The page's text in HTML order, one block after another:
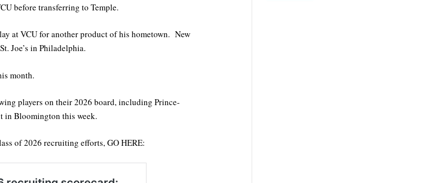
before transferring to Temple.
at VCU for another product of his hometown. New
Joe’s in Philadelphia.
month.
players on their 2026 board, including Prince-
in Bloomington this week.
of 2026 recruiting efforts, GO HERE: